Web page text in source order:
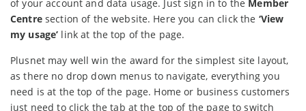
of your account and data usage. Just sign in to the Member
Centresection of the website. Here you can click the ‘View
my usage’ link at the top of the page.
Plusnet may well win the award for the simplest site layout,
as there no drop down menus to navigate, everything you
need is at the top of the page. Home or business customers
just need to click the tab at the top of the page to switch